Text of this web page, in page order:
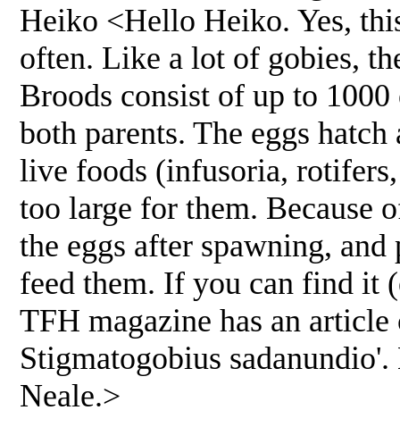
Heiko <Hello Heiko. Yes,
often. Like a lot of gobies,
Broods consist of up to
both parents. The eggs
live foods (infusoria,
too large for them. Because
the eggs after spawning,
feed them. If you can find it
TFH magazine has an
Stigmatogobius
Neale.>